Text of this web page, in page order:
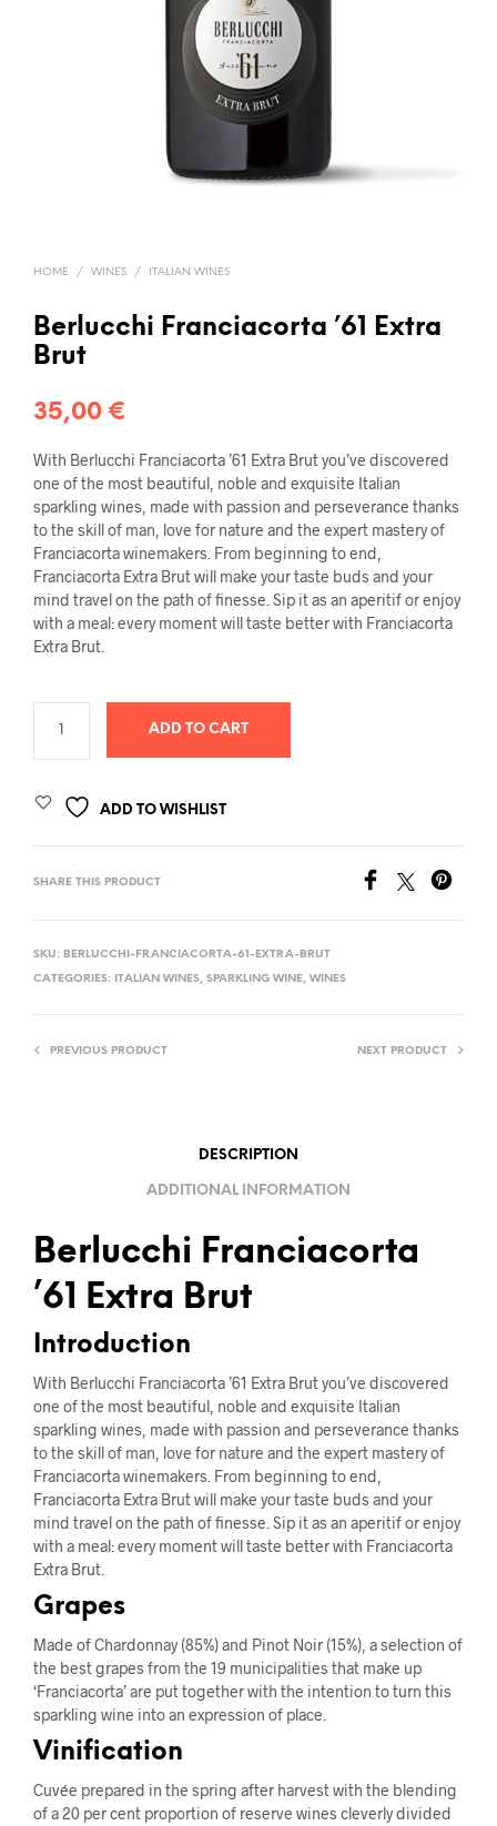
HOME / WINES / ITALIAN WINES
Berlucchi Franciacorta ’61 Extra
Brut
35,00 €
With Berlucchi Franciacorta ’61 Extra Brut you’ve discovered
one of the most beautiful, noble and exquisite Italian
sparkling wines, made with passion and perseverance thanks
to the skill of man, love for nature and the expert mastery of
Franciacorta winemakers. From beginning to end,
Franciacorta Extra Brut will make your taste buds and your
mind travel on the path of finesse. Sip it as an aperitif or enjoy
with a meal: every moment will taste better with Franciacorta
Extra Brut.
ADD TO CART
ADD TO WISHLIST
SHARE THIS PRODUCT
SKU: BERLUCCHI-FRANCIACORTA-61-EXTRA-BRUT
CATEGORIES: ITALIAN WINES, SPARKLING WINE, WINES
PREVIOUS PRODUCT NEXT PRODUCT
DESCRIPTION
ADDITIONAL INFORMATION
Berlucchi Franciacorta
’61 Extra Brut
Introduction
With Berlucchi Franciacorta ’61 Extra Brut you’ve discovered
one of the most beautiful, noble and exquisite Italian
sparkling wines, made with passion and perseverance thanks
to the skill of man, love for nature and the expert mastery of
Franciacorta winemakers. From beginning to end,
Franciacorta Extra Brut will make your taste buds and your
mind travel on the path of finesse. Sip it as an aperitif or enjoy
with a meal: every moment will taste better with Franciacorta
Extra Brut.
Grapes
Made of Chardonnay (85%) and Pinot Noir (15%), a selection of
the best grapes from the 19 municipalities that make up
‘Franciacorta’ are put together with the intention to turn this
sparkling wine into an expression of place.
Vinification
Cuvée prepared in the spring after harvest with the blending
of a 20 per cent proportion of reserve wines cleverly divided